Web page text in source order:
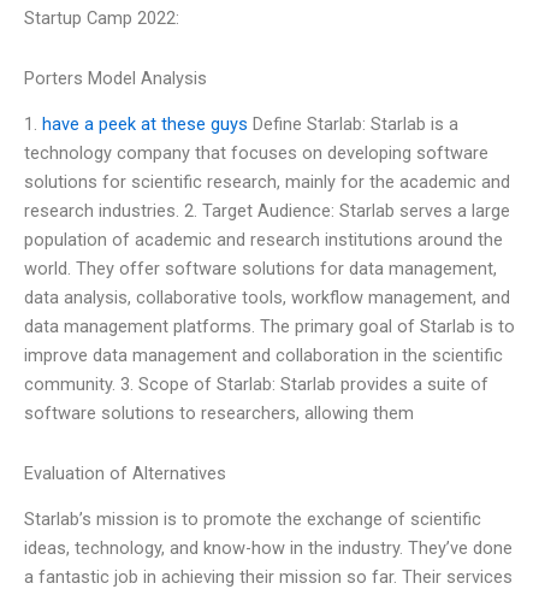
Startup Camp 2022:
Porters Model Analysis
1. have a peek at these guys Define Starlab: Starlab is a
technology company that focuses on developing software
solutions for scientific research, mainly for the academic and
research industries. 2. Target Audience: Starlab serves a large
population of academic and research institutions around the
world. They offer software solutions for data management,
data analysis, collaborative tools, workflow management, and
data management platforms. The primary goal of Starlab is to
improve data management and collaboration in the scientific
community. 3. Scope of Starlab: Starlab provides a suite of
software solutions to researchers, allowing them
Evaluation of Alternatives
Starlab’s mission is to promote the exchange of scientific
ideas, technology, and know-how in the industry. They’ve done
a fantastic job in achieving their mission so far. Their services